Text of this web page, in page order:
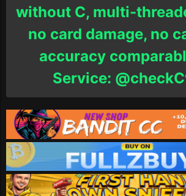
without C, multi-
no card damage, no
accuracy
Service: